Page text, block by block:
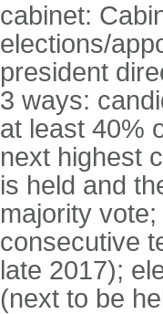
cabinet:
elections/
president
3 ways:
at least 40%
next highest
is held and
majority
consecutive
late 2017);
(next to be